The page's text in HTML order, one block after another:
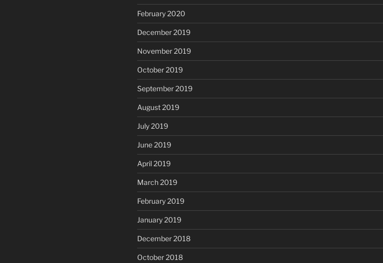
February 2020
December 2019
November 2019
October 2019
September 2019
August 2019
July 2019
June 2019
April 2019
March 2019
February 2019
January 2019
December 2018
October 2018